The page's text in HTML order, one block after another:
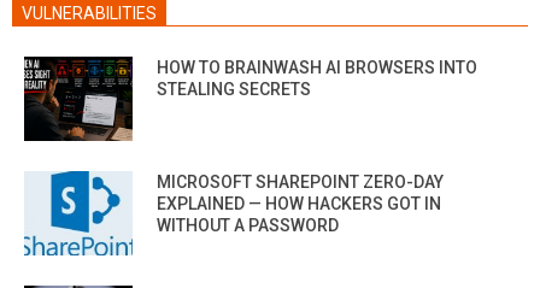
VULNERABILITIES
HOW TO BRAINWASH AI BROWSERS INTO
STEALING SECRETS
MICROSOFT SHAREPOINT ZERO-DAY
EXPLAINED — HOW HACKERS GOT IN
WITHOUT A PASSWORD